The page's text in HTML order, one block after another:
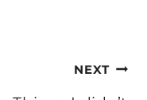
NEXT